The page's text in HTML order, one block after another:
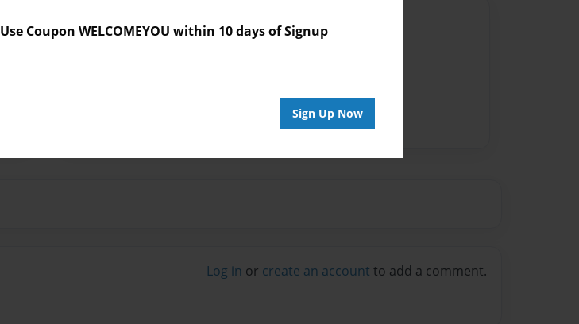
Use Coupon WELCOMEYOU within 10 days of Signup
Sign Up Now
Log in or create an account to add a comment.